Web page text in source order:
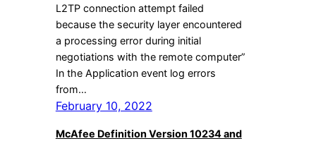
L2TP connection attempt failed
because the security layer encountered
a processing error during initial
negotiations with the remote computer”
In the Application event log errors
from…
February 10, 2022
McAfee Definition Version 10234 and